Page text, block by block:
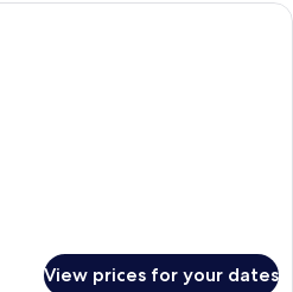
A hotel room with a large bed, a
View prices for your dates